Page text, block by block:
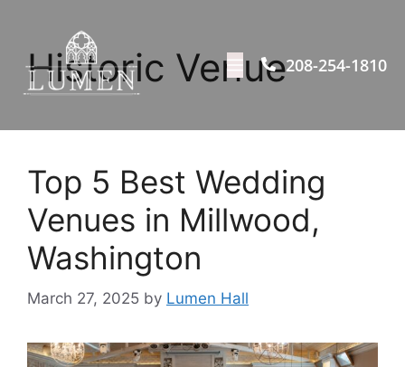
208-254-1810
Historic Venue
Top 5 Best Wedding
Venues in Millwood,
Washington
March 27, 2025 by Lumen Hall